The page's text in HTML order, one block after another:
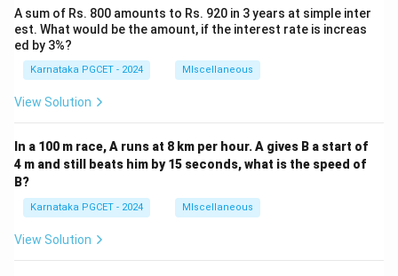
A sum of Rs. 800 amounts to Rs. 920 in 3 years at simple inter
est. What would be the amount, if the interest rate is increas
ed by 3%?
Karnataka PGCET - 2024 MIscellaneous
View Solution
In a 100 m race, A runs at 8 km per hour. A gives B a start of
4 m and still beats him by 15 seconds, what is the speed of
B?
Karnataka PGCET - 2024 MIscellaneous
View Solution